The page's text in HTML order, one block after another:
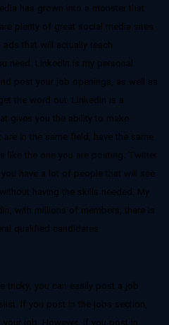
has grown into a monster that
plenty of great social media sites
that will actually reach
need. LinkedIn is my personal
post your job openings, as well as
the word out. LinkedIn is a
gives you the ability to make
in the same field, have the same
like the one you are posting. Twitter
have a lot of people that will see
having the skills needed. My
with millions of members, there is
qualified candidates
tricky, you can easily post a job
If you post in the jobs section,